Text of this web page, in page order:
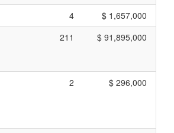
4
$ 1,657,000
211 $ 91,895,000
2 $ 296,000